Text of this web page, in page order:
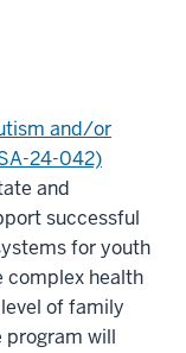
and/or
24-042)
and
successful
for youth
complex health
of family
program will